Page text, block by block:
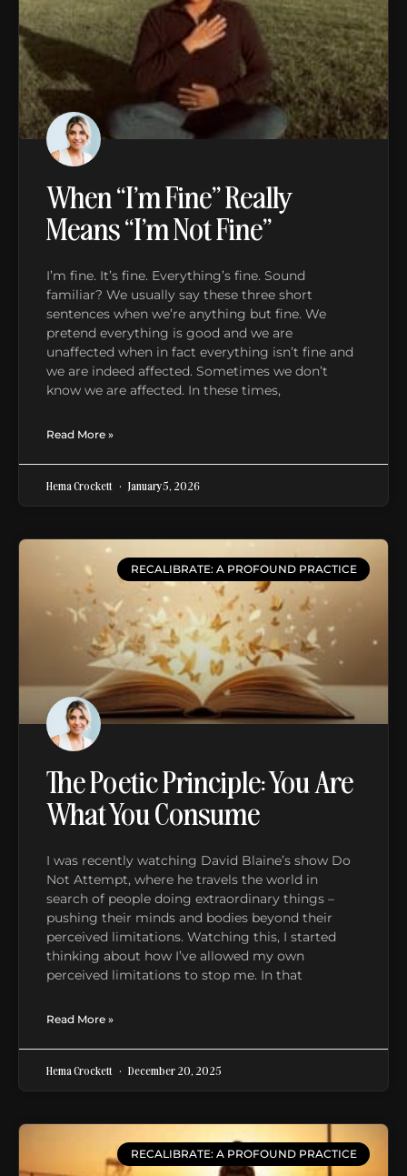
When “I’m Fine” Really
Means “I’m Not Fine”
I’m fine. It’s fine. Everything’s fine. Sound
familiar? We usually say these three short
sentences when we’re anything but fine. We
pretend everything is good and we are
unaffected when in fact everything isn’t fine and
we are indeed affected. Sometimes we don’t
know we are affected. In these times,
Read More »
Hema Crockett January 5, 2026
RECALIBRATE: A PROFOUND PRACTICE
The Poetic Principle: You Are
What You Consume
I was recently watching David Blaine’s show Do
Not Attempt, where he travels the world in
search of people doing extraordinary things –
pushing their minds and bodies beyond their
perceived limitations. Watching this, I started
thinking about how I’ve allowed my own
perceived limitations to stop me. In that
Read More »
Hema Crockett December 20, 2025
RECALIBRATE: A PROFOUND PRACTICE